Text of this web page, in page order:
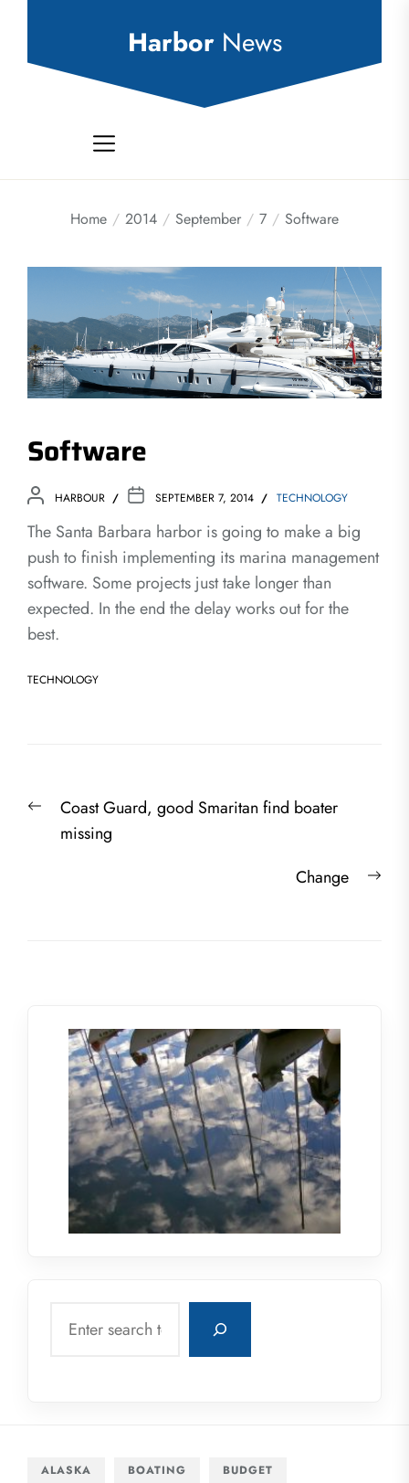
Harbor News
Home 2014 September 7 Software
Software
HARBOUR SEPTEMBER 7, 2014 TECHNOLOGY
The Santa Barbara harbor is going to make a big
push to finish implementing its marina management
software. Some projects just take longer than
expected. In the end the delay works out for the
best.
TECHNOLOGY
navigation
PreviousCoast Guard, good Smaritan find boater
missing
Change
ALASKA BOATING
BUDGET